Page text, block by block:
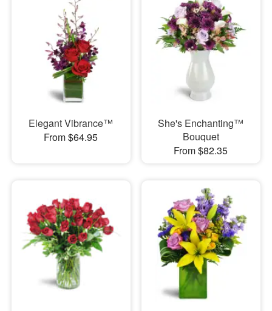
Elegant Vibrance™
From $64.95
She's Enchanting™
Bouquet
From $82.35